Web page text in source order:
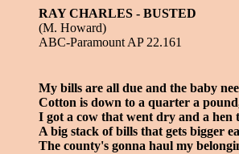
RAY CHARLES - BUSTED
(M. Howard)
ABC-Paramount AP 22.161
My bills are all due and the baby
Cotton is down to a quarter a
I got a cow that went dry and a hen
A big stack of bills that gets bigger
The county's gonna haul my